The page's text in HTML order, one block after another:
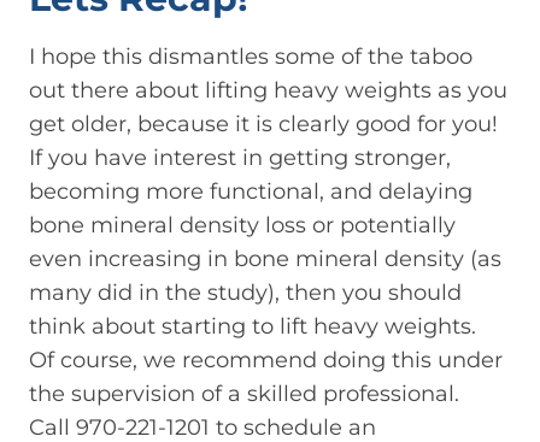
I hope this dismantles some of the taboo
out there about lifting heavy weights as you
get older, because it is clearly good for you!
If you have interest in getting stronger,
becoming more functional, and delaying
bone mineral density loss or potentially
even increasing in bone mineral density (as
many did in the study), then you should
think about starting to lift heavy weights.
Of course, we recommend doing this under
the supervision of a skilled professional.
Call 970-221-1201 to schedule an